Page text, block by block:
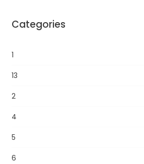
Categories
1
13
2
4
5
6